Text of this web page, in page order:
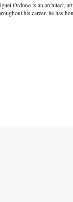
Ordono is an architect,
his career, he has